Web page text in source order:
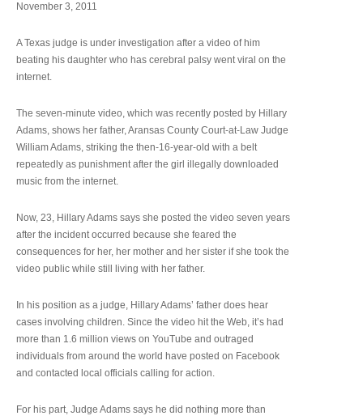
November 3, 2011
A Texas judge is under investigation after a video of him
beating his daughter who has cerebral palsy went viral on the
internet.
The seven-minute video, which was recently posted by Hillary
Adams, shows her father, Aransas County Court-at-Law Judge
William Adams, striking the then-16-year-old with a belt
repeatedly as punishment after the girl illegally downloaded
music from the internet.
Now, 23, Hillary Adams says she posted the video seven years
after the incident occurred because she feared the
consequences for her, her mother and her sister if she took the
video public while still living with her father.
In his position as a judge, Hillary Adams’ father does hear
cases involving children. Since the video hit the Web, it’s had
more than 1.6 million views on YouTube and outraged
individuals from around the world have posted on Facebook
and contacted local officials calling for action.
For his part, Judge Adams says he did nothing more than